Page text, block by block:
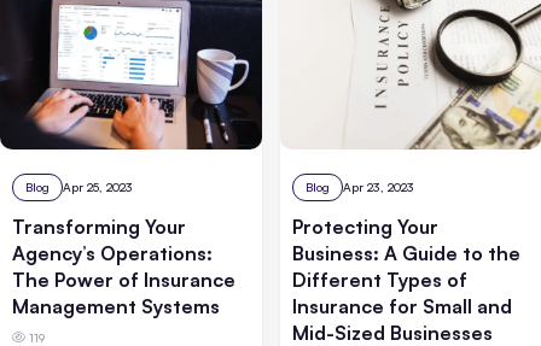
Blog Apr 25, 2023
Transforming Your
Agency’s Operations:
The Power of Insurance
Management Systems
119
Blog Apr 23, 2023
Protecting Your
Business: A Guide to the
Different Types of
Insurance for Small and
Mid-Sized Businesses